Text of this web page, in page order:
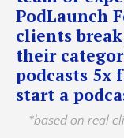
PodLaunch
clients
their
podcasts 5x
start a
*based on real